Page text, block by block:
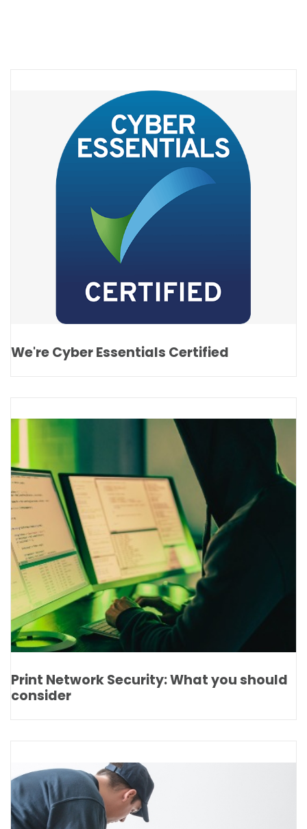
We're Cyber Essentials Certified
Print Network Security: What you should
consider